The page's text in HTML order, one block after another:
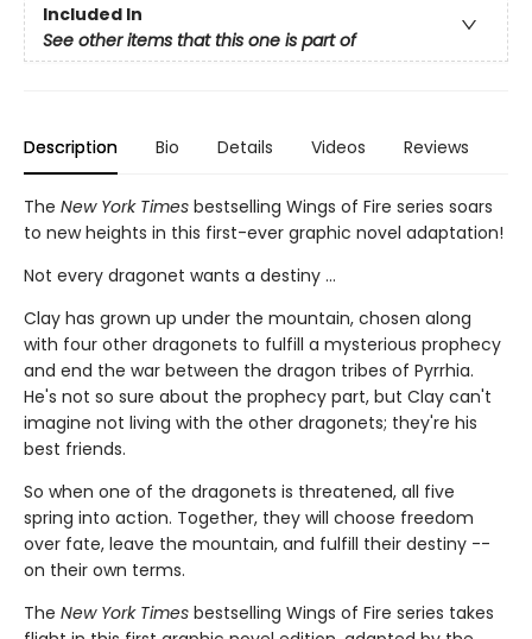
Included In
See other items that this one is part of
Description Bio Details Videos Reviews
The New York Times bestselling Wings of Fire series soars
to new heights in this first-ever graphic novel adaptation!
Not every dragonet wants a destiny ...
Clay has grown up under the mountain, chosen along
with four other dragonets to fulfill a mysterious prophecy
and end the war between the dragon tribes of Pyrrhia.
He's not so sure about the prophecy part, but Clay can't
imagine not living with the other dragonets; they're his
best friends.
So when one of the dragonets is threatened, all five
spring into action. Together, they will choose freedom
over fate, leave the mountain, and fulfill their destiny --
on their own terms.
The New York Times bestselling Wings of Fire series takes